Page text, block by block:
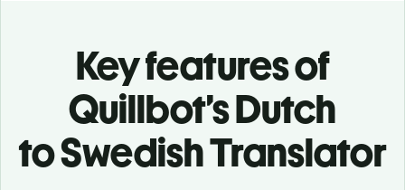
Key features of
Quillbot’s Dutch
to Swedish Translator